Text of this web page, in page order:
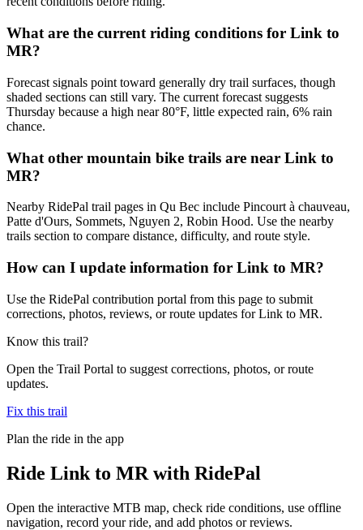
What are the current riding conditions for Link to
MR?
Forecast signals point toward generally dry trail surfaces, though
shaded sections can still vary. The current forecast suggests
Thursday because a high near 80°F, little expected rain, 6% rain
chance.
What other mountain bike trails are near Link to
MR?
Nearby RidePal trail pages in Qu Bec include Pincourt à chauveau,
Patte d'Ours, Sommets, Nguyen 2, Robin Hood. Use the nearby
trails section to compare distance, difficulty, and route style.
How can I update information for Link to MR?
Use the RidePal contribution portal from this page to submit
corrections, photos, reviews, or route updates for Link to MR.
Know this trail?
Open the Trail Portal to suggest corrections, photos, or route
updates.
Fix this trail
Plan the ride in the app
Ride Link to MR with RidePal
Open the interactive MTB map, check ride conditions, use offline
navigation, record your ride, and add photos or reviews.